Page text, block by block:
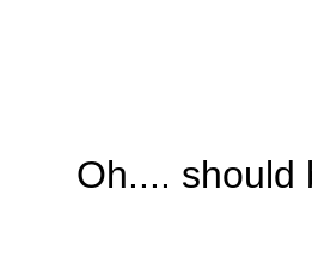
Oh.... should